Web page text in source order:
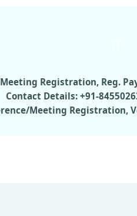
Registration, Reg.
Contact Details: +91-
Meeting Registration,